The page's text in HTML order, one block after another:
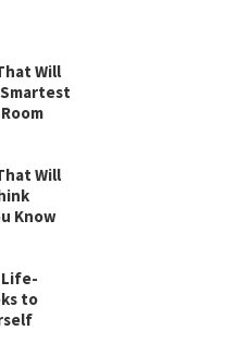
Will
Will
Know
Life-
to